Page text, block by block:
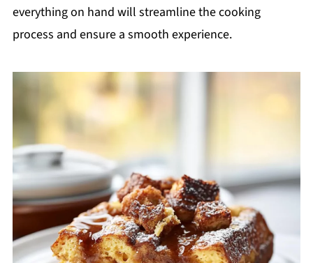
everything on hand will streamline the cooking
process and ensure a smooth experience.